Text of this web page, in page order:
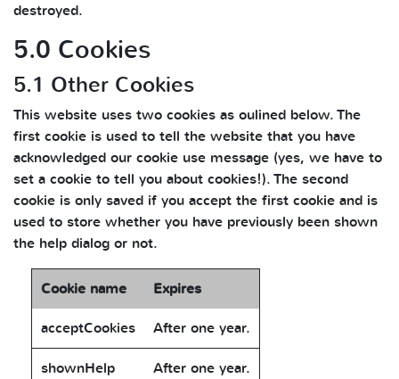
destroyed.
5.0 Cookies
5.1 Other Cookies
This website uses two cookies as oulined below. The
first cookie is used to tell the website that you have
acknowledged our cookie use message (yes, we have to
set a cookie to tell you about cookies!). The second
cookie is only saved if you accept the first cookie and is
used to store whether you have previously been shown
the help dialog or not.
Cookie name
Expires
acceptCookies
After one year.
shownHelp After one year.